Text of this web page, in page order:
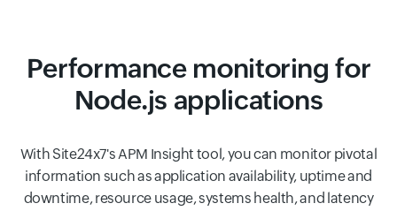
Performance monitoring for
Node.js applications
With Site24x7's APM Insight tool, you can monitor pivotal
information such as application availability, uptime and
downtime, resource usage, systems health, and latency